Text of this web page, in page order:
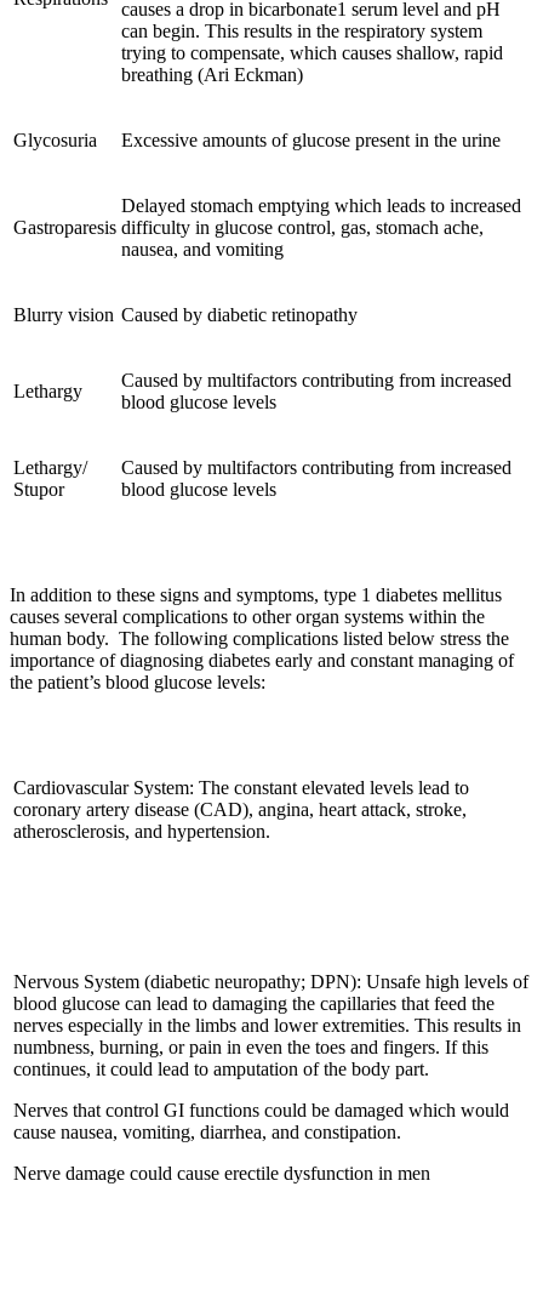
causes a drop in bicarbonate1 serum level and pH
can begin. This results in the respiratory system
trying to compensate, which causes shallow, rapid
breathing (Ari Eckman)
Glycosuria Excessive amounts of glucose present in the urine
Gastroparesis
Delayed stomach emptying which leads to increased
difficulty in glucose control, gas, stomach ache,
nausea, and vomiting
Blurry vision Caused by diabetic retinopathy
Lethargy
Caused by multifactors contributing from increased
blood glucose levels
Lethargy/
Stupor
Caused by multifactors contributing from increased
blood glucose levels
In addition to these signs and symptoms, type 1 diabetes mellitus
causes several complications to other organ systems within the
human body. The following complications listed below stress the
importance of diagnosing diabetes early and constant managing of
the patient’s blood glucose levels:
Cardiovascular System: The constant elevated levels lead to
coronary artery disease (CAD), angina, heart attack, stroke,
atherosclerosis, and hypertension.
Nervous System (diabetic neuropathy; DPN): Unsafe high levels of
blood glucose can lead to damaging the capillaries that feed the
nerves especially in the limbs and lower extremities. This results in
numbness, burning, or pain in even the toes and fingers. If this
continues, it could lead to amputation of the body part.
Nerves that control GI functions could be damaged which would
cause nausea, vomiting, diarrhea, and constipation.
Nerve damage could cause erectile dysfunction in men